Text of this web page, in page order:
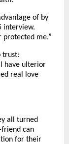
of by
interview.
protected me.”
trust:
have ulterior
real love
all turned
friend can
for their